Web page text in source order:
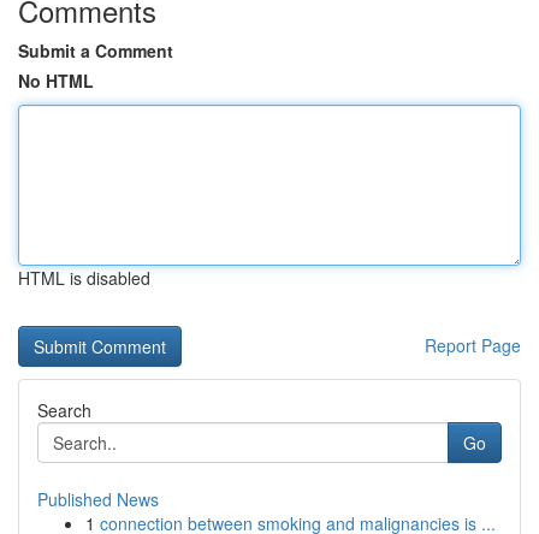
Comments
Submit a Comment
No HTML
HTML is disabled
Report Page
Search
Go
Published News
1 connection between smoking and malignancies is ...